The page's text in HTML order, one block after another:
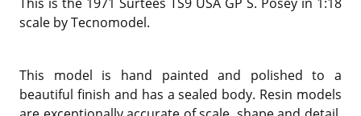
scale by Tecnomodel.
This model is hand painted and polished to a
beautiful finish and has a sealed body. Resin models